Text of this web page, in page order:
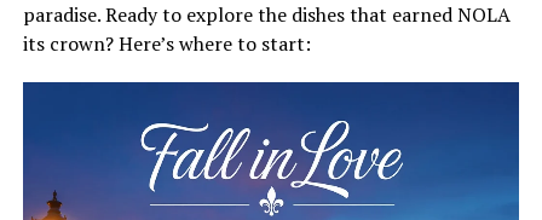
paradise. Ready to explore the dishes that earned NOLA
its crown? Here’s where to start: